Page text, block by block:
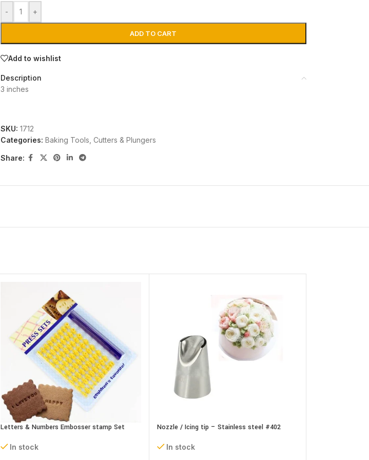
- +
ADD TO CART
Add to wishlist
Description
3 inches
SKU: 1712
Categories: Baking Tools Cutters & Plungers
Share:
Letters & Numbers Embosser stamp Set
In stock
Nozzle / Icing tip – Stainless steel #402
In stock